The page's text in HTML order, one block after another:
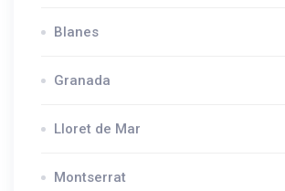
Blanes
Granada
Lloret de Mar
Montserrat